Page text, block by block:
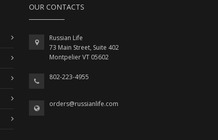
OUR CONTACTS
Russian Life
73 Main Street, Suite 402
Montpelier VT 05602
802-223-4955
orders@russianlife.com